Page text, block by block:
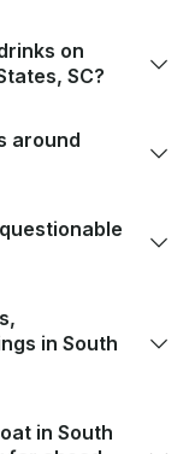
on
SC?
around
in South
in South